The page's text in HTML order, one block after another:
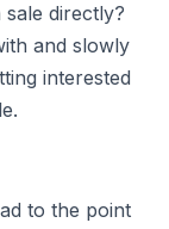
directly?
and slowly
interested
to the point